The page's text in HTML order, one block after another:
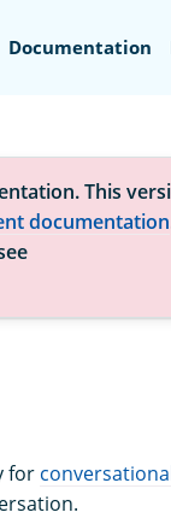
Documentation
This
documentation
for